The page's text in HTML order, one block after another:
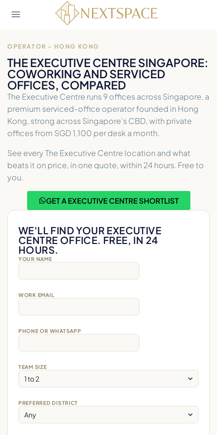
OPERATOR - HONG KONG
THE EXECUTIVE CENTRE SINGAPORE:
COWORKING AND SERVICED
OFFICES, COMPARED
The Executive Centre runs 9 offices across Singapore, a
premium serviced-office operator founded in Hong
Kong, strong across Singapore’s CBD, with private
offices from SGD 1,100 per desk a month.
See every The Executive Centre location and what
beats it on price, in one quote, within 24 hours. Free to
you.
GET A EXECUTIVE CENTRE SHORTLIST
WE'LL FIND YOUR EXECUTIVE
CENTRE OFFICE. FREE, IN 24
HOURS.
YOUR NAME
WORK EMAIL
PHONE OR WHATSAPP
TEAM SIZE
PREFERRED DISTRICT